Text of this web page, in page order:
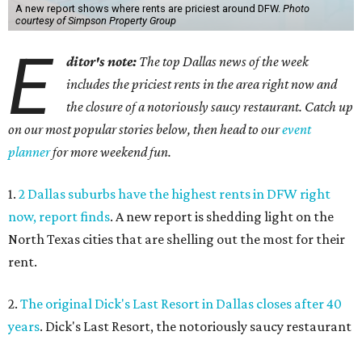
A new report shows where rents are priciest around DFW. Photo
courtesy of Simpson Property Group
E ditor's note: The top Dallas news of the week
includes the priciest rents in the area right now and
the closure of a notoriously saucy restaurant. Catch up
on our most popular stories below, then head to ourevent
plannerfor more weekend fun.
1. 2 Dallas suburbs have the highest rents in DFW right
now, report finds. A new report is shedding light on the
North Texas cities that are shelling out the most for their
rent.
2. The original Dick's Last Resort in Dallas closes after 40
years. Dick's Last Resort, the notoriously saucy restaurant